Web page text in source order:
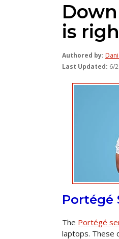
is
Authored by:
Last Updated: 6/
Portégé
The Portégé
laptops. These